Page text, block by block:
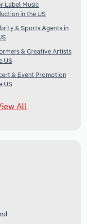
Label Music
in the US
& Sports Agents in
& Creative Artists
US
& Event Promotion
US
All